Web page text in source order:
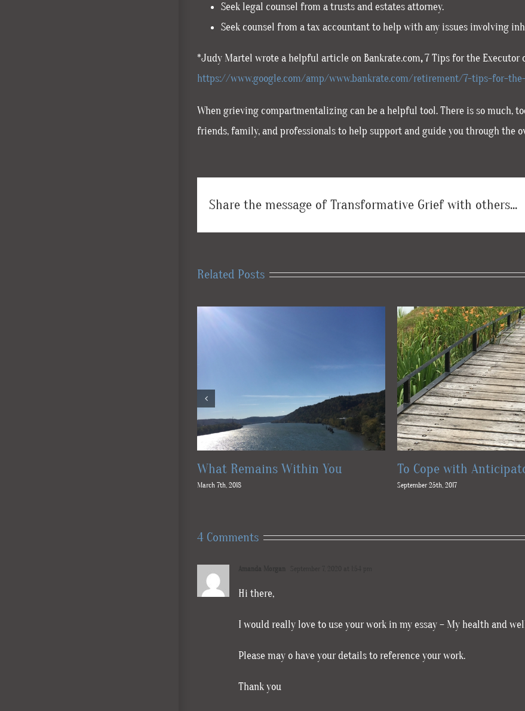
Seek legal counsel from a trusts and estates attorney.
Seek counsel from a tax accountant to help with any issues involving
*Judy Martel wrote a helpful article on Bankrate.com,7 Tips for the Executor
https://www.google.com/amp/www.bankrate.com/retirement/7-tips-for-
When grieving compartmentalizing can be a helpful tool. There is so much,
friends, family, and professionals to help support and guide you through the
Share the message of Transformative Grief with others...
Related Posts
What Remains Within You
March 7th, 2018
To Cope with
September 25th, 2017
4 Comments
Hi there,
I would really love to use your work in my essay – My health and
Please may o have your details to reference your work.
Thank you